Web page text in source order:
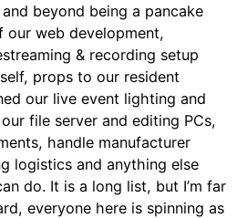
and beyond being a pancake
our web development,
& recording setup
props to our resident
our live event lighting and
file server and editing PCs,
handle manufacturer
logistics and anything else
do. It is a long list, but I’m far
everyone here is spinning as